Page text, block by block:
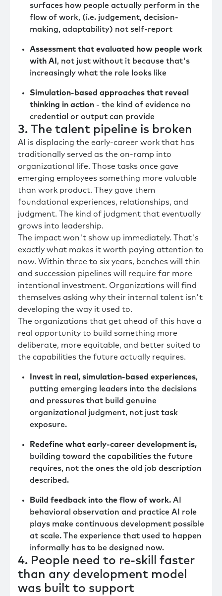
surfaces how people actually perform in the
flow of work, (i.e. judgement, decision-
making, adaptability) not self-report
Assessment that evaluated how people work
with AI , not just without it because that's
increasingly what the role looks like
Simulation-based approaches that reveal
thinking in action - the kind of evidence no
credential or output can provide
3. The talent pipeline is broken
AI is displacing the early-career work that has
traditionally served as the on-ramp into
organizational life. Those tasks once gave
emerging employees something more valuable
than work product. They gave them
foundational experiences, relationships, and
judgment. The kind of judgment that eventually
grows into leadership.
The impact won't show up immediately. That's
exactly what makes it worth paying attention to
now. Within three to six years, benches will thin
and succession pipelines will require far more
intentional investment. Organizations will find
themselves asking why their internal talent isn't
developing the way it used to.
The organizations that get ahead of this have a
real opportunity to build something more
deliberate, more equitable, and better suited to
the capabilities the future actually requires.
Invest in real, simulation-based experiences,
putting emerging leaders into the decisions
and pressures that build genuine
organizational judgment, not just task
exposure.
Redefine what early-career development is,
building toward the capabilities the future
requires, not the ones the old job description
described.
Build feedback into the flow of work. AI
behavioral observation and practice AI role
plays make continuous development possible
at scale. The experience that used to happen
informally has to be designed now.
4. People need to re-skill faster
than any development model
was built to support